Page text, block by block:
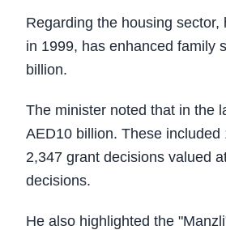
Regarding the housing
in 1999, has enhanced family
billion.
The minister noted that in the
AED10 billion. These
2,347 grant decisions valued
decisions.
He also highlighted the